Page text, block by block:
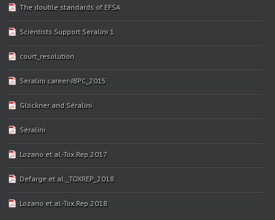
The double standards of EFSA
Scientists Support Seralini 1
court_resolution
Seralini career-JBPC_2015
Glöckner and Séralini
Séralini
Lozano et al.-Tox.Rep.2017
Defarge et al._TOXREP_2018
Lozano et al.-Tox.Rep.2018